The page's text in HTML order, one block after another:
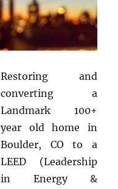
Restoring and
converting a
Landmark 100+
year old home in
Boulder, CO to a
LEED (Leadership
in Energy &